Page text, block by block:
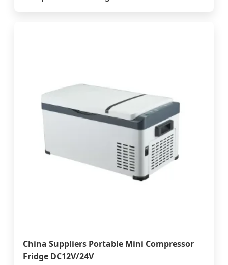
China Suppliers Portable Mini Compressor
Fridge DC12V/24V